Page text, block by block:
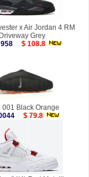
x Air Jordan 4 RM
Driveway Grey
$ 108.8
001 Black Orange
$ 79.8